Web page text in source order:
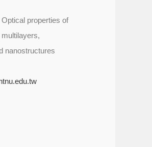
properties of
nanostructures